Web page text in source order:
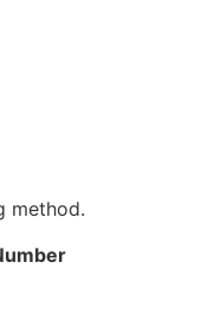
method.